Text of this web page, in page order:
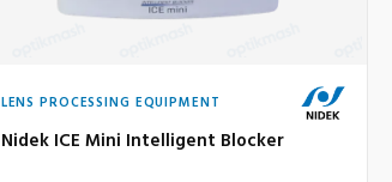
LENS PROCESSING EQUIPMENT
Nidek ICE Mini Intelligent Blocker